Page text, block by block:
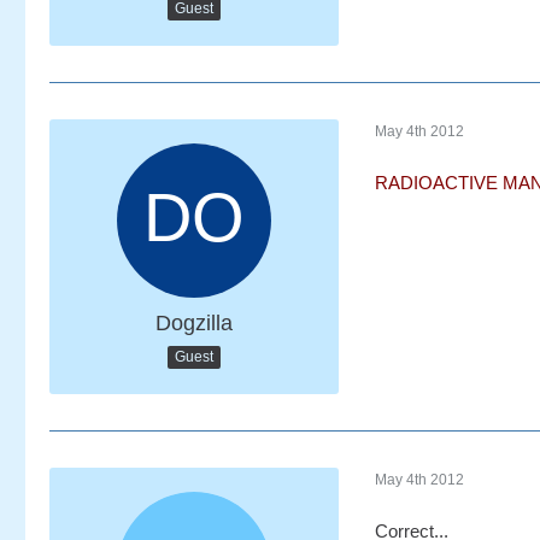
Guest
Dogzilla
Guest
May 4th 2012
RADIOACTIVE
May 4th 2012
Correct...